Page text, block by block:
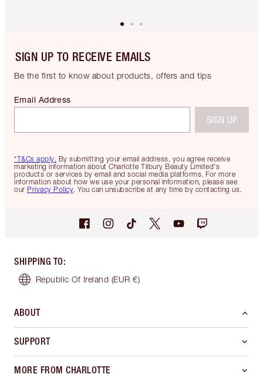
SIGN UP TO RECEIVE EMAILS
Be the first to know about products, offers and tips
*T&Cs apply. By submitting your email address, you agree receive
marketing information about Charlotte Tilbury Beauty Limited's
products or services by email and social media platforms. For more
information about how we use your personal information, please see
our Privacy Policy. You can unsubscribe at any time by contacting us.
Email Address
SIGN UP
SHIPPING TO:
Republic Of Ireland (EUR €)
ABOUT
SUPPORT
MORE FROM CHARLOTTE